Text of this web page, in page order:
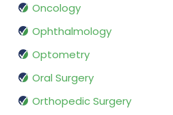
Oncology
Ophthalmology
Optometry
Oral Surgery
Orthopedic Surgery